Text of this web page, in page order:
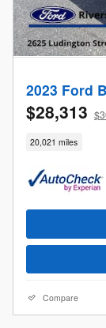
2023 Ford
$28,313
20,021 miles
Compare